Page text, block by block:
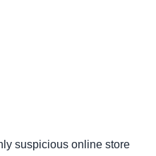
suspicious online store